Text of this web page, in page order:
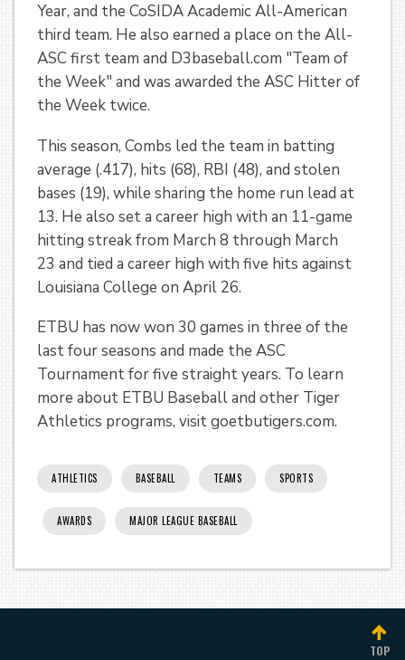
Year, and the CoSIDA Academic All-American
third team. He also earned a place on the All-
ASC first team and D3baseball.com "Team of
the Week" and was awarded the ASC Hitter of
the Week twice.
This season, Combs led the team in batting
average (.417), hits (68), RBI (48), and stolen
bases (19), while sharing the home run lead at
13. He also set a career high with an 11-game
hitting streak from March 8 through March
23 and tied a career high with five hits against
Louisiana College on April 26.
ETBU has now won 30 games in three of the
last four seasons and made the ASC
Tournament for five straight years. To learn
more about ETBU Baseball and other Tiger
Athletics programs, visit goetbutigers.com.
ATHLETICS BASEBALL TEAMS SPORTS
AWARDS MAJOR LEAGUE BASEBALL
TOP